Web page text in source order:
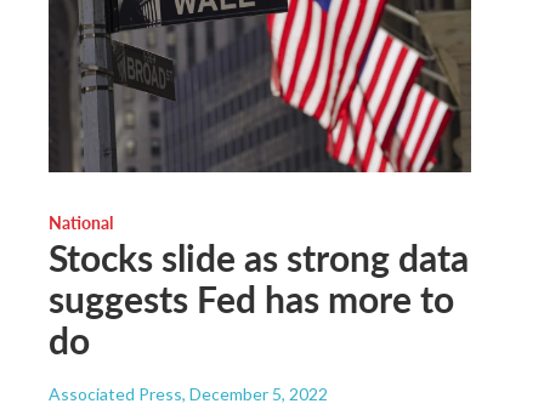
National
Stocks slide as strong data
suggests Fed has more to
do
Associated Press, December 5, 2022